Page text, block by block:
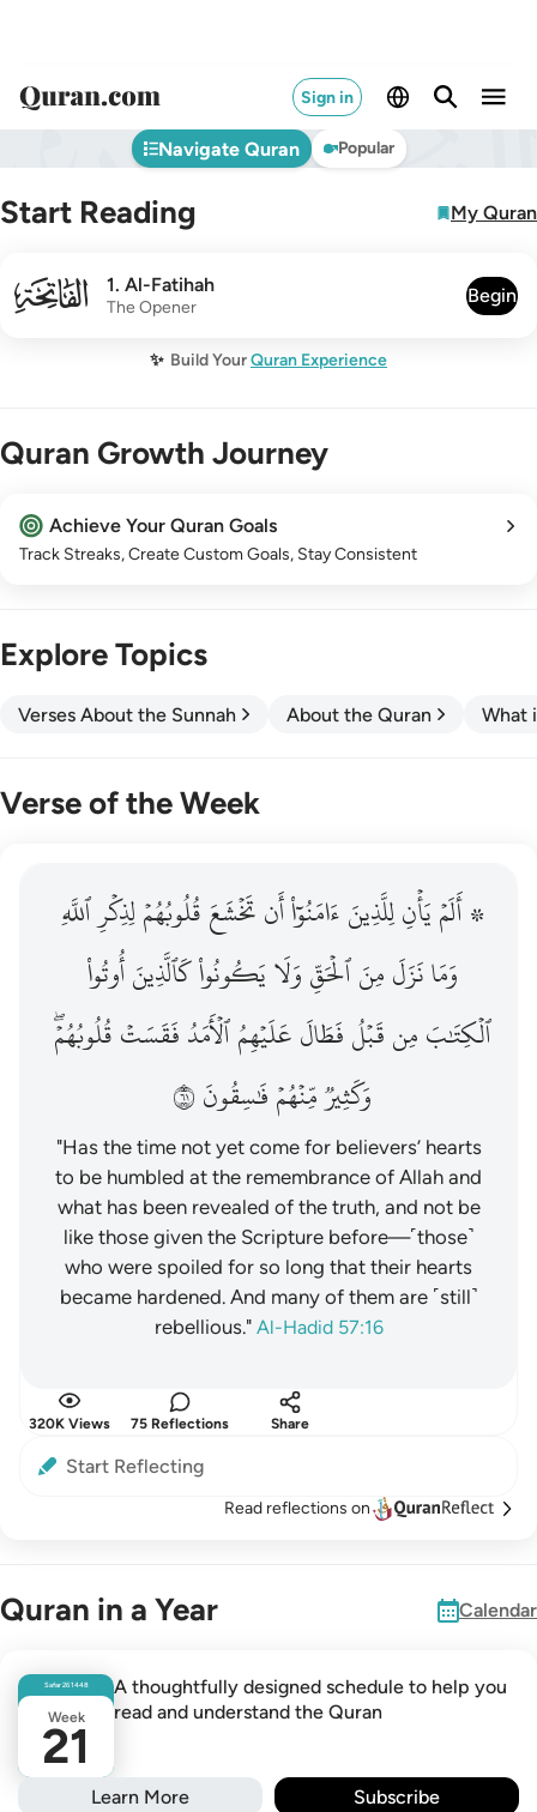
Sign in
Navigate Quran Popular
Start Reading My Quran
001 1. Al-Fatihah
The Opener
Begin
✨ Build YourQuran Experience
Quran Growth Journey
Achieve Your Quran Goals
Track Streaks, Create Custom Goals, Stay Consistent
Explore Topics
Verses About the Sunnah About the Quran What
Verse of the Week
قبل فطال عليهم الامد فقست قلوبهم وكثير منهم فاسقون ١٦
عَلَيْهِمُ ٱلْأَمَدُ فَقَسَتْ قُلُوبُهُمْ ۖ وَكَثِيرٌۭ مِّنْهُمْ فَـٰسِقُونَ ١٦
۞ أَلَمۡيَأۡنِلِلَّذِينَءَامَنُوٓاْأَنتَخۡشَعَقُلُوبُهُمۡلِذِكۡرِٱللَّهِ
وَمَانَزَلَمِنَٱلۡحَقِّوَلَايَكُونُواْكَٱلَّذِينَأُوتُواْ
ٱلۡكِتَٰبَمِنقَبۡلُفَطَالَعَلَيۡهِمُٱلۡأَمَدُفَقَسَتۡقُلُوبُهُمۡۖ
وَكَثِيرٞمِّنۡهُمۡفَٰسِقُونَ١٦
"Has the time not yet come for believers’ hearts
to be humbled at the remembrance of Allah and
what has been revealed of the truth, and not be
like those given the Scripture before—˹those˺
who were spoiled for so long that their hearts
became hardened. And many of them are ˹still˺
rebellious." Al-Hadid 57:16
320K Views 75 Reflections Share
Start Reflecting
Read reflections on
Quran in a Year Calendar
Safar261448
Week
21
A thoughtfully designed schedule to help you
read and understand the Quran
Learn More Subscribe